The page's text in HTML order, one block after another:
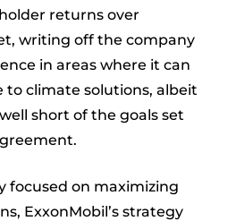
returns over
writing off the company
in areas where it can
climate solutions, albeit
short of the goals set
focused on maximizing
ExxonMobil’s strategy